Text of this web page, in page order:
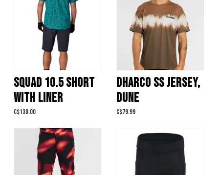
SQUAD 10.5 SHORT
WITH LINER
C$130.00
DHARCO SS JERSEY,
DUNE
C$79.99